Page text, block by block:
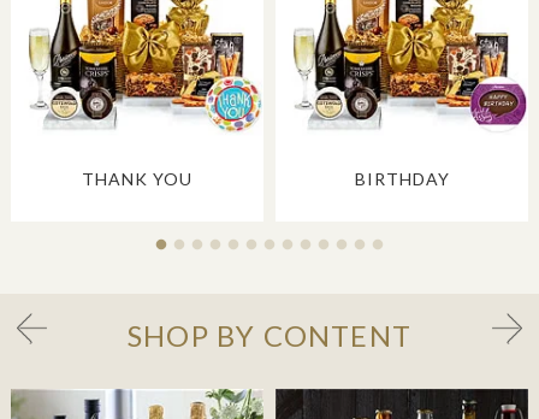
THANK YOU BIRTHDAY
SHOP BY CONTENT